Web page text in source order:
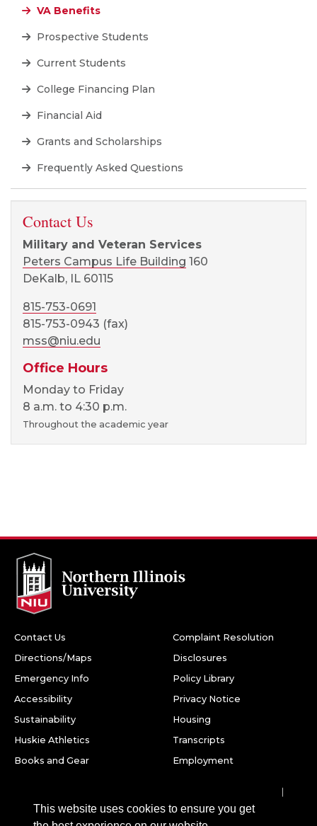
This website uses cookies to ensure you get
VA Benefits
Prospective Students
Current Students
College Financing Plan
Financial Aid
Grants and Scholarships
Frequently Asked Questions
Contact Us
Military and Veteran Services
Peters Campus Life Building 160
DeKalb, IL 60115
815-753-0691
815-753-0943 (fax)
mss@niu.edu
Office Hours
Monday to Friday
8 a.m. to 4:30 p.m.
Throughout the academic year
Contact Us
Directions/Maps
Emergency Info
Accessibility
Sustainability
Huskie Athletics
Books and Gear
Complaint Resolution
Disclosures
Policy Library
Privacy Notice
Housing
Transcripts
Employment
Northern Illinois University
Snapchat